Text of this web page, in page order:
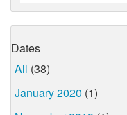
Dates
All (38)
January 2020 (1)